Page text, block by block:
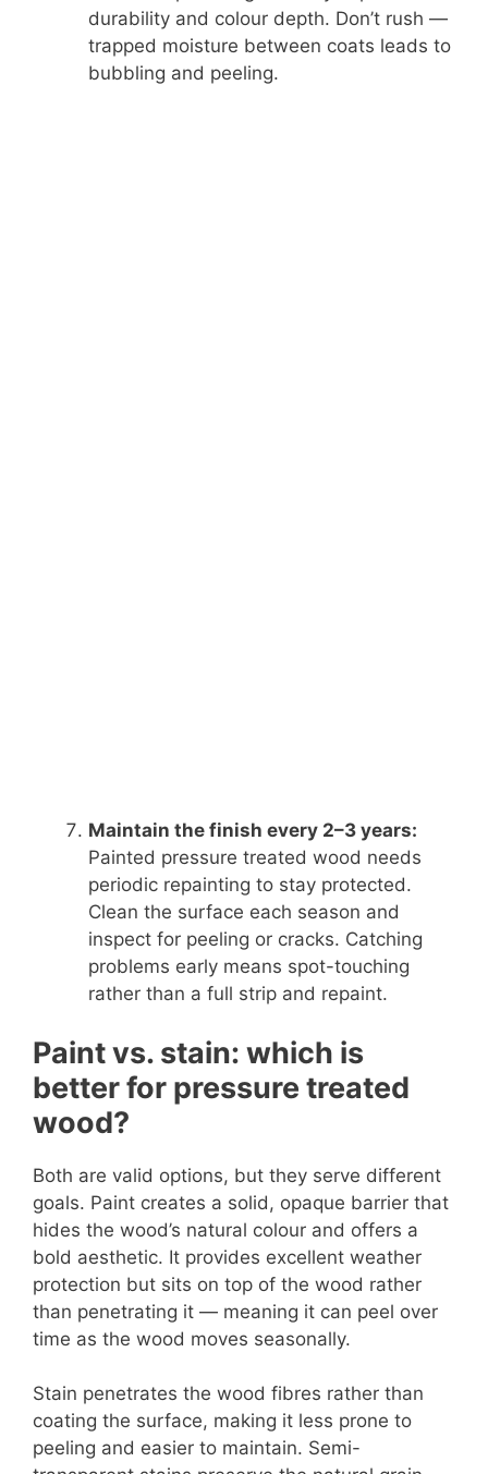
durability and colour depth. Don’t rush —
trapped moisture between coats leads to
bubbling and peeling.
Maintain the finish every 2–3 years:
Painted pressure treated wood needs
periodic repainting to stay protected.
Clean the surface each season and
inspect for peeling or cracks. Catching
problems early means spot-touching
rather than a full strip and repaint.
Paint vs. stain: which is
better for pressure treated
wood?
Both are valid options, but they serve different
goals. Paint creates a solid, opaque barrier that
hides the wood’s natural colour and offers a
bold aesthetic. It provides excellent weather
protection but sits on top of the wood rather
than penetrating it — meaning it can peel over
time as the wood moves seasonally.
Stain penetrates the wood fibres rather than
coating the surface, making it less prone to
peeling and easier to maintain. Semi-